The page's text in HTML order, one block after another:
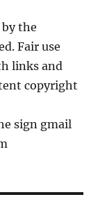
the
Fair use
links and
copyright
sign gmail